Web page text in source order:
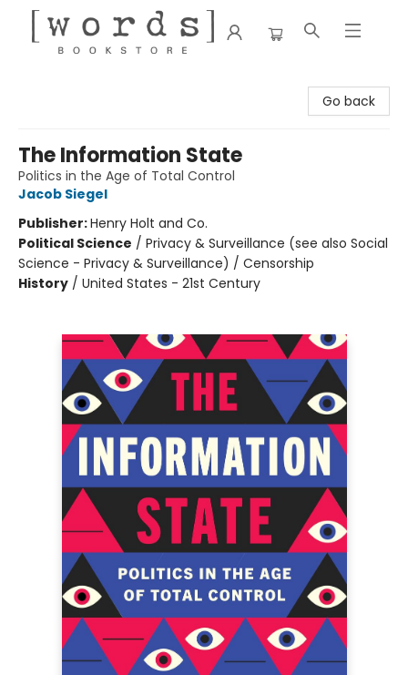
Go back
The Information State
Politics in the Age of Total Control
Jacob Siegel
Publisher:Henry Holt and Co.
Political Science / Privacy & Surveillance (see also Social
Science - Privacy & Surveillance) / Censorship
History / United States - 21st Century